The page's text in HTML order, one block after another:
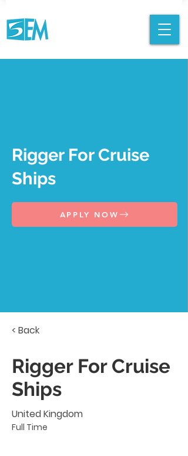
Rigger For Cruise
Ships
APPLY NOW
< Back
Rigger For Cruise
Ships
United Kingdom
Full Time